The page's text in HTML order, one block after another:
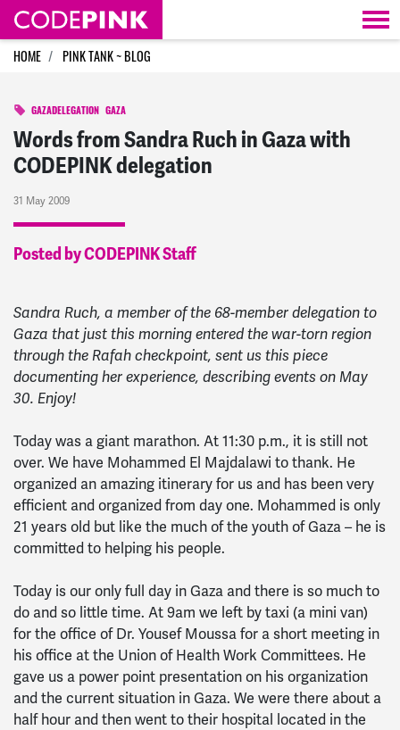
Skip navigation
HOME PINK TANK ~ BLOG
GAZADELEGATION GAZA
Words from Sandra Ruch in Gaza with
CODEPINK delegation
31 May 2009
Posted by CODEPINK Staff
Sandra Ruch, a member of the 68-member delegation to
Gaza that just this morning entered the war-torn region
through the Rafah checkpoint, sent us this piece
documenting her experience, describing events on May
30. Enjoy!
Today was a giant marathon. At 11:30 p.m., it is still not
over. We have Mohammed El Majdalawi to thank. He
organized an amazing itinerary for us and has been very
efficient and organized from day one. Mohammed is only
21 years old but like the much of the youth of Gaza – he is
committed to helping his people.
Today is our only full day in Gaza and there is so much to
do and so little time. At 9am we left by taxi (a mini van)
for the office of Dr. Yousef Moussa for a short meeting in
his office at the Union of Health Work Committees. He
gave us a power point presentation on his organization
and the current situation in Gaza. We were there about a
half hour and then went to their hospital located in the